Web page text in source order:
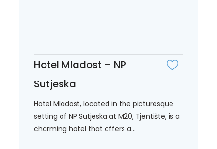
Hotel Mladost – NP
Sutjeska
Hotel Mladost, located in the picturesque
setting of NP Sutjeska at M20, Tjentište, is a
charming hotel that offers a...